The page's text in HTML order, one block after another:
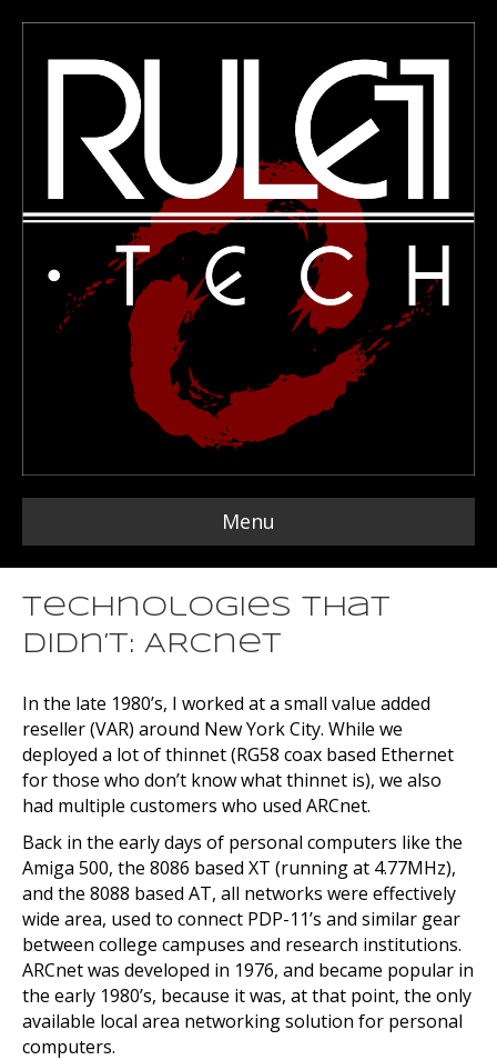
Menu
Technologies that
Didn’t: ARCnet
In the late 1980’s, I worked at a small value added
reseller (VAR) around New York City. While we
deployed a lot of thinnet (RG58 coax based Ethernet
for those who don’t know what thinnet is), we also
had multiple customers who used ARCnet.
Back in the early days of personal computers like the
Amiga 500, the 8086 based XT (running at 4.77MHz),
and the 8088 based AT, all networks were effectively
wide area, used to connect PDP-11’s and similar gear
between college campuses and research institutions.
ARCnet was developed in 1976, and became popular in
the early 1980’s, because it was, at that point, the only
available local area networking solution for personal
computers.